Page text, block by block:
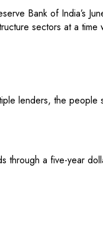
Bank of India’s
sectors at a time
lenders, the people
through a five-year